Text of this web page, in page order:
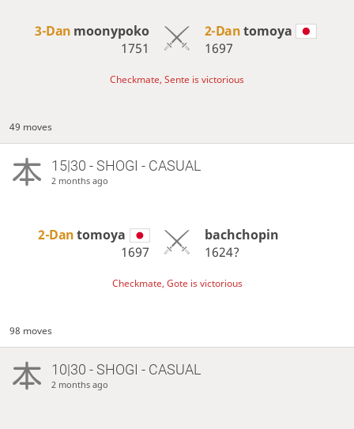
3-Dan moonypoko
1751
2-Dantomoya
1697
Checkmate, Sente is victorious
49 moves
15|30 - SHOGI - CASUAL
2 months ago
2-Dantomoya
1697
bachchopin
1624?
Checkmate, Gote is victorious
98 moves
10|30 - SHOGI - CASUAL
2 months ago